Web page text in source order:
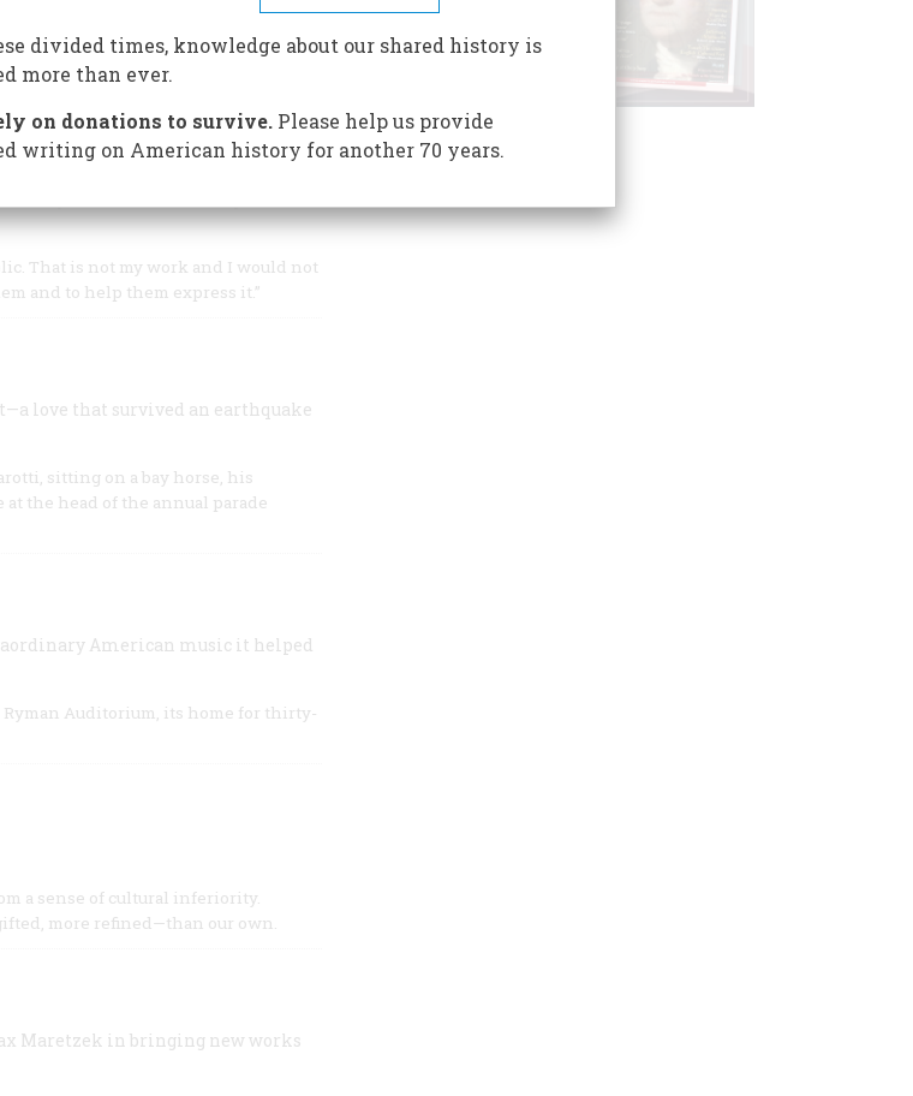
for Mozart and eventually helped
some of his most enduring
any American of the day where
That is not my work and I would not
and to help them express it.”
love that survived an earthquake
sitting on a bay horse, his
at the head of the annual parade
American music it helped
Ryman Auditorium, its home for thirty-
a sense of cultural inferiority.
more refined—than our own.
Maretzek in bringing new works
divided times, knowledge about our shared history is
more than ever.
on donations to survive.Please help us provide
writing on American history for another 70 years.